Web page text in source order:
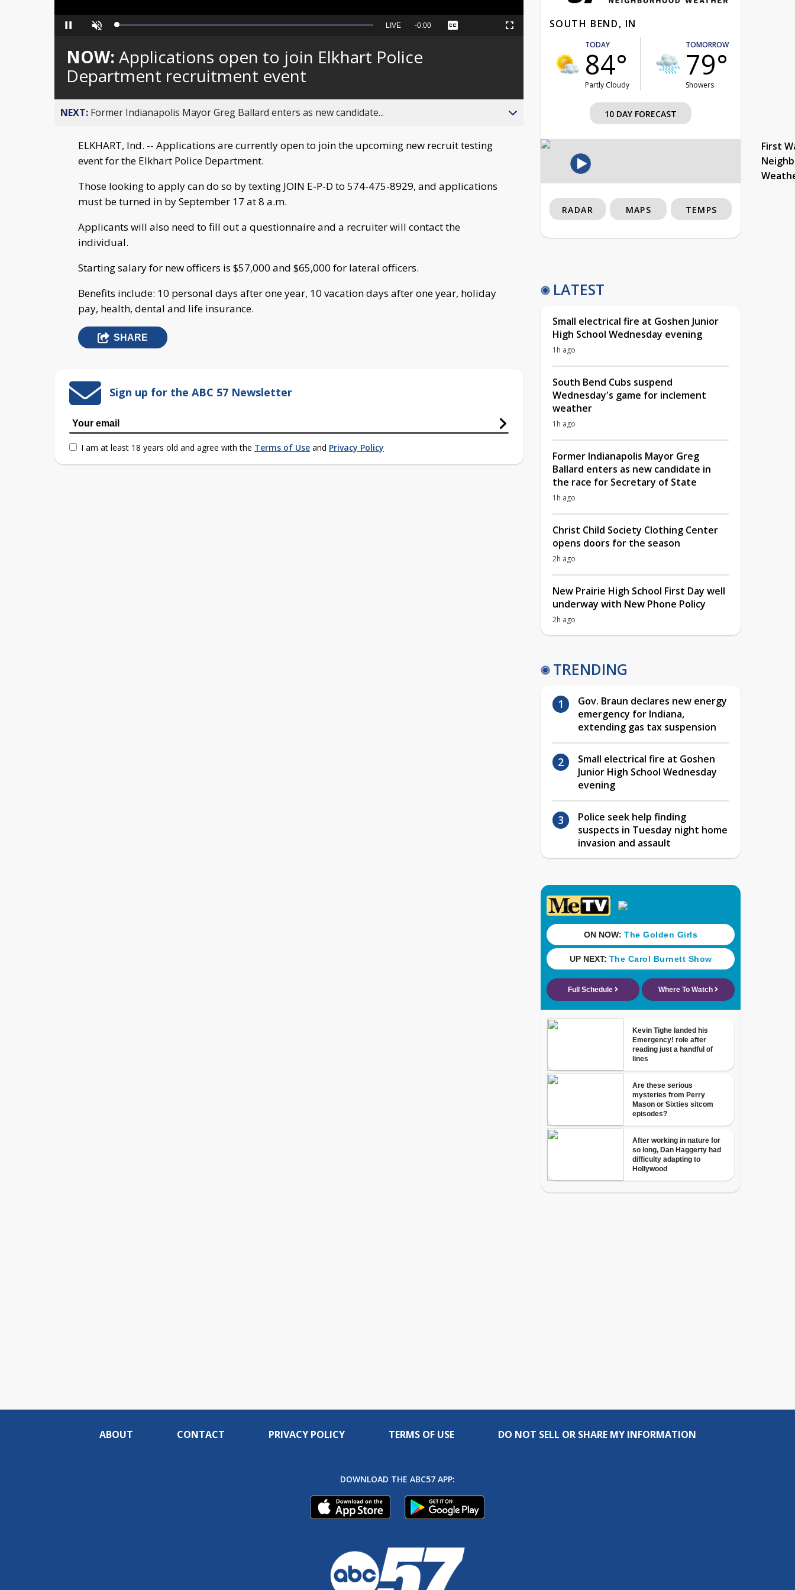
Pause Unmute Loaded:
Seek
behind
live
LIVE Remaining
-0:00 Captions Fullscreen
NOW: Applications open to join Elkhart Police
Department recruitment event
NEXT: Former Indianapolis Mayor Greg Ballard enters as new candidate...
ELKHART, Ind. -- Applications are currently open to join the upcoming new recruit testing
event for the Elkhart Police Department.
Those looking to apply can do so by texting JOIN E-P-D to 574-475-8929, and applications
must be turned in by September 17 at 8 a.m.
Applicants will also need to fill out a questionnaire and a recruiter will contact the
individual.
Starting salary for new officers is $57,000 and $65,000 for lateral officers.
Benefits include: 10 personal days after one year, 10 vacation days after one year, holiday
pay, health, dental and life insurance.
SHARE
Sign up for the ABC 57 Newsletter
I am at least 18 years old and agree with the Terms of Use and Privacy Policy
SOUTH BEND, IN
TODAY
84°
Partly Cloudy
TOMORROW
79°
Showers
10 DAY FORECAST
First
RADAR MAPS TEMPS
LATEST
Small electrical fire at Goshen Junior
High School Wednesday evening
1h ago
South Bend Cubs suspend
Wednesday's game for inclement
weather
1h ago
Former Indianapolis Mayor Greg
Ballard enters as new candidate in
the race for Secretary of State
1h ago
Christ Child Society Clothing Center
opens doors for the season
2h ago
New Prairie High School First Day well
underway with New Phone Policy
2h ago
TRENDING
Gov. Braun declares new energy
emergency for Indiana,
extending gas tax suspension
Small electrical fire at Goshen
Junior High School Wednesday
evening
Police seek help finding
suspects in Tuesday night home
invasion and assault
ABOUT CONTACT PRIVACY POLICY TERMS OF USE DO NOT SELL OR SHARE MY INFORMATION
DOWNLOAD THE ABC57 APP: